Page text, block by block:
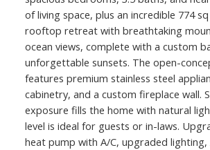
of living space, plus an incredible 774
rooftop retreat with breathtaking
ocean views, complete with a custom
unforgettable sunsets. The open-
features premium stainless steel
cabinetry, and a custom fireplace wall.
exposure fills the home with natural
level is ideal for guests or in-laws.
heat pump with A/C, upgraded lighting,